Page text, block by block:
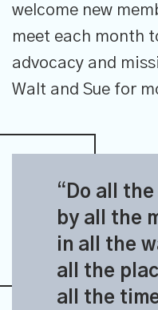
welcome new
meet each month
advocacy and
Walt and Sue for
Do all
by all the
in all the
all the
all the